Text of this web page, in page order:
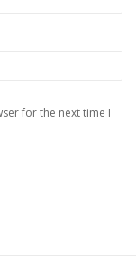
for the next time I